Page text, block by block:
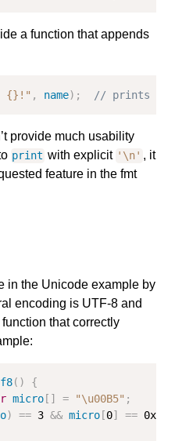
a function that appends
{}!" , name); // prints a
provide much usability
print with explicit '\n' , it
feature in the fmt
in the Unicode example by
encoding is UTF-8 and
that correctly
()
{
micro [] = "\u00B5" ;
) == 3 && micro [0] == 0xC2